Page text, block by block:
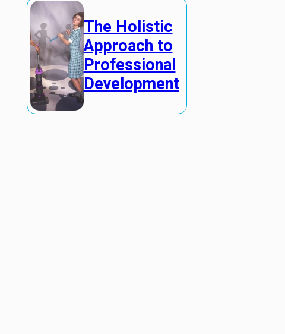
The Holistic
Approach to
Professional
Development